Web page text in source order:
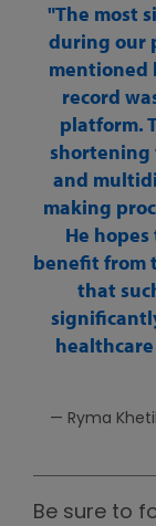
The most
during our
mentioned
record
platform.
shortening
and
making
He
benefit from
that
— Ryma
Be sure to